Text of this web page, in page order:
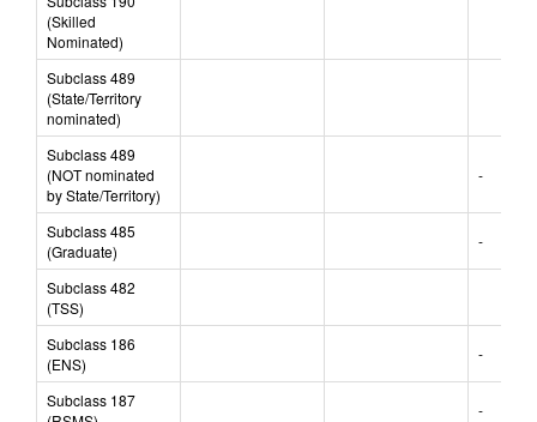
Subclass 190
(Skilled
Nominated)
Subclass 489
(State/Territory
nominated)
Subclass 489
(NOT nominated
by State/Territory)
Subclass 485
(Graduate)
-
Subclass 482
(TSS)
Subclass 186
(ENS)
-